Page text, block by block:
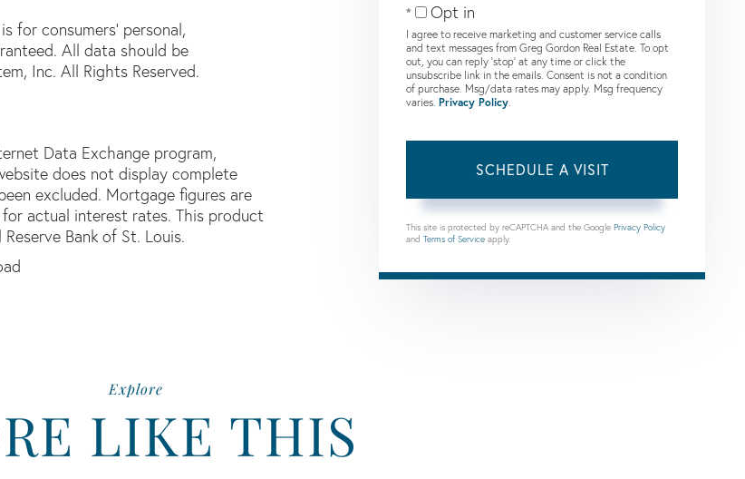
for consumers' personal,
All data should be
Inc. All Rights Reserved.
Data Exchange program,
does not display complete
excluded. Mortgage figures are
actual interest rates. This product
Bank of St. Louis.
Opt in
I agree to receive marketing and customer service calls
and text messages from Greg Gordon Real Estate. To opt
out, you can reply 'stop' at any time or click the
unsubscribe link in the emails. Consent is not a condition
of purchase. Msg/data rates may apply. Msg frequency
varies. Privacy Policy.
This site is protected by reCAPTCHA and the Google Privacy Policy
and Terms of Service apply.
Explore
LIKE THIS